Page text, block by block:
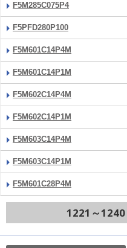
F5M285C075P4
F5PFD280P100
F5M601C14P4M
F5M601C14P1M
F5M602C14P4M
F5M602C14P1M
F5M603C14P4M
F5M603C14P1M
F5M601C28P4M
1221～